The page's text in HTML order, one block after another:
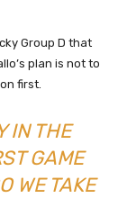
Group D that
plan is not to
first.
IN THE
GAME
WE TAKE